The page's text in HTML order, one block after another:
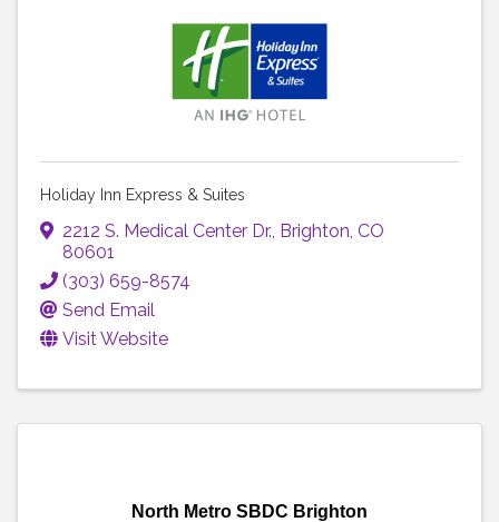
Holiday Inn Express & Suites
2212 S. Medical Center Dr. Brighton CO
80601
(303) 659-8574
Send Email
Visit Website
North Metro SBDC Brighton